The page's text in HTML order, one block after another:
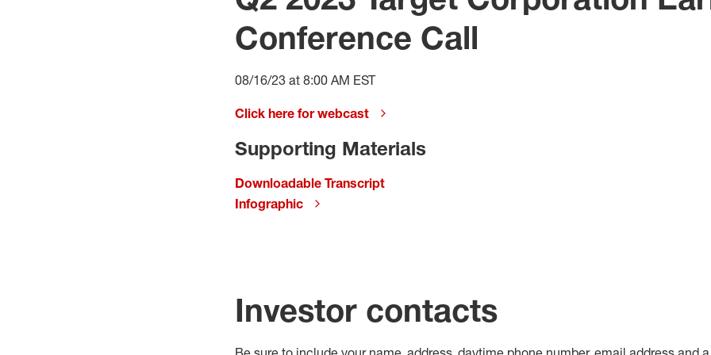
Conference Call
08/16/23 at 8:00 AM EST
Click here for webcast
Supporting Materials
Downloadable Transcript
Infographic
Investor contacts